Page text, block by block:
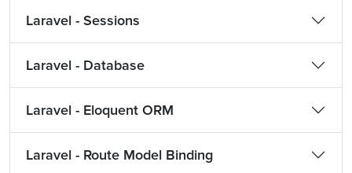
Laravel - Sessions
Laravel - Database
Laravel - Eloquent ORM
Laravel - Route Model Binding